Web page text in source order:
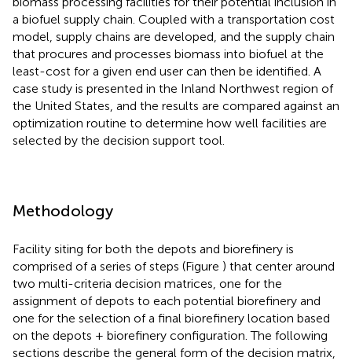
a biofuel supply chain. Coupled with a transportation cost
model, supply chains are developed, and the supply chain
that procures and processes biomass into biofuel at the
least-cost for a given end user can then be identified. A
case study is presented in the Inland Northwest region of
the United States, and the results are compared against an
optimization routine to determine how well facilities are
selected by the decision support tool.
Methodology
Facility siting for both the depots and biorefinery is
comprised of a series of steps (Figure ) that center around
two multi-criteria decision matrices, one for the
assignment of depots to each potential biorefinery and
one for the selection of a final biorefinery location based
on the depots + biorefinery configuration. The following
sections describe the general form of the decision matrix,